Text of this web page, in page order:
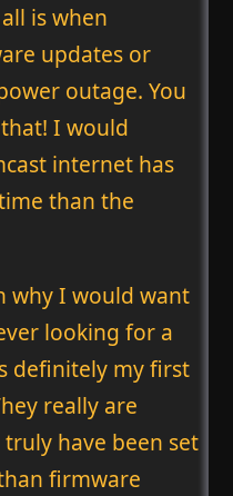
is when
updates or
outage. You
I would
internet has
than the
why I would want
looking for a
definitely my first
really are
have been set
firmware